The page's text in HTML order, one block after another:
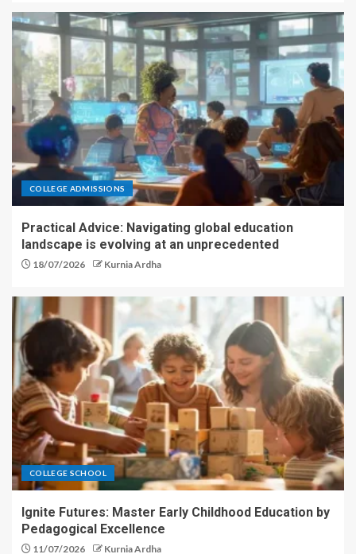
COLLEGE ADMISSIONS
Practical Advice: Navigating global education
landscape is evolving at an unprecedented
18/07/2026 Kurnia Ardha
COLLEGE SCHOOL
Ignite Futures: Master Early Childhood Education by
Pedagogical Excellence
11/07/2026 Kurnia Ardha